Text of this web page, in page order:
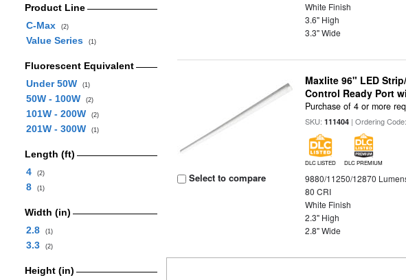
Product Line
C-Max
(2)
Value Series (1)
Fluorescent Equivalent
Under 50W
(1)
50W - 100W (2)
101W - 200W (2)
201W - 300W (1)
Length (ft)
4
(2)
8 (1)
Width (in)
2.8
(1)
3.3 (2)
Height (in)
White Finish
3.6" High
3.3" Wide
Select to compare
Maxlite 96" LED
Control Ready Port
Purchase of 4 or more
SKU:111404 | Ordering
DLC LISTED DLC PREMIUM
9880/11250/12870
80 CRI
White Finish
2.3" High
2.8" Wide